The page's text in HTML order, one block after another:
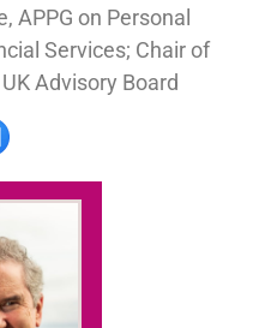
APPG on Personal
Services; Chair of
Advisory Board